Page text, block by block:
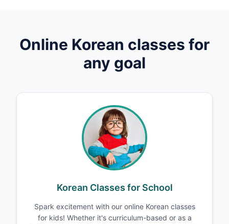
Online Korean classes for
any goal
Korean Classes for School
Spark excitement with our online Korean classes
for kids! Whether it's curriculum-based or as a